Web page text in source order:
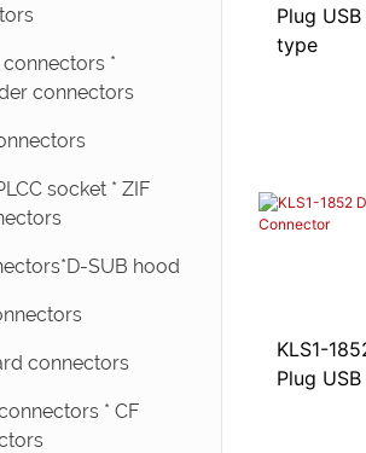
*
connectors
socket * ZIF
SUB hood
connectors
* CF
Plug
type
KLS1-
Plug